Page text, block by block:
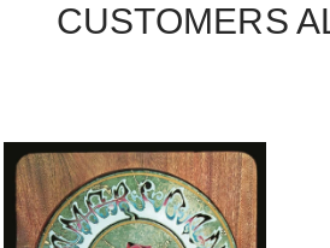
CUSTOMERS